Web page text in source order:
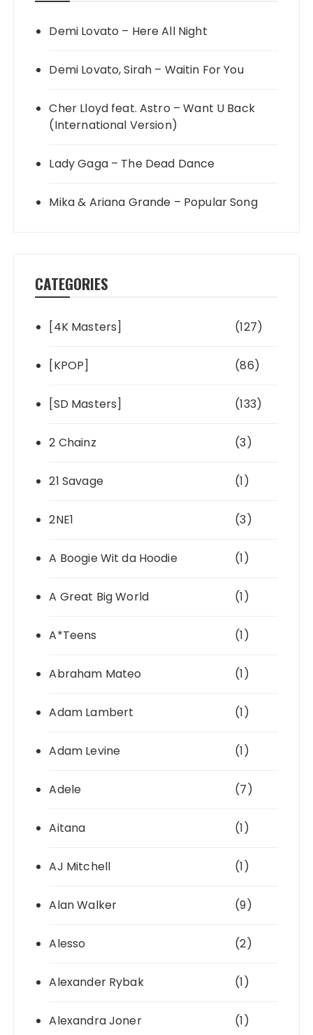
Demi Lovato – Here All Night
Demi Lovato, Sirah – Waitin For You
Cher Lloyd feat. Astro – Want U Back
(International Version)
Lady Gaga – The Dead Dance
Mika & Ariana Grande – Popular Song
CATEGORIES
[4K Masters] (127)
[KPOP] (86)
[SD Masters] (133)
2 Chainz (3)
21 Savage (1)
2NE1 (3)
A Boogie Wit da Hoodie (1)
A Great Big World (1)
A*Teens (1)
Abraham Mateo (1)
Adam Lambert (1)
Adam Levine (1)
Adele (7)
Aitana (1)
AJ Mitchell (1)
Alan Walker (9)
Alesso (2)
Alexander Rybak (1)
Alexandra Joner (1)